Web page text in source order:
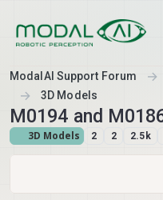
ModalAI Support Forum
3D Models
M0194 and
3D Models 2 2 2.5k